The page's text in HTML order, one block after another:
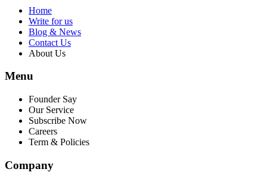
Home
Write for us
Blog & News
Contact Us
About Us
Menu
Founder Say
Our Service
Subscribe Now
Careers
Term & Policies
Company